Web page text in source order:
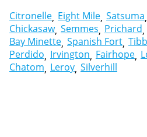
Citronelle Eight Mile Satsuma
Chickasaw Semmes Prichard
Bay Minette Spanish Fort
Perdido Irvington Fairhope
Chatom Leroy Silverhill